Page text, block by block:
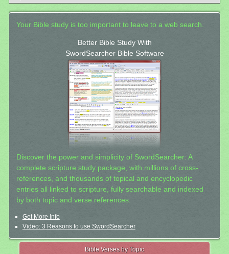
Your Bible study is too important to leave to a web search.
Better Bible Study With
SwordSearcher Bible Software
Discover the power and simplicity of SwordSearcher: A
complete scripture study package, with millions of cross-
references, and thousands of topical and encyclopedic
entries all linked to scripture, fully searchable and indexed
by both topic and verse references.
Get More Info
Video: 3 Reasons to use SwordSearcher
Bible Verses by Topic